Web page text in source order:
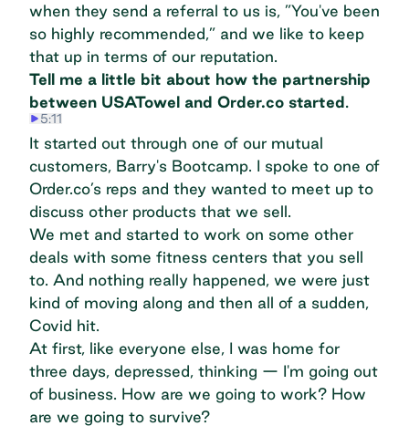
when they send a referral to us is, ”You've been
so highly recommended,” and we like to keep
that up in terms of our reputation.
Tell me a little bit about how the partnership
between USATowel and Order.co started.
5:11
It started out through one of our mutual
customers, Barry's Bootcamp. I spoke to one of
Order.co’s reps and they wanted to meet up to
discuss other products that we sell.
We met and started to work on some other
deals with some fitness centers that you sell
to. And nothing really happened, we were just
kind of moving along and then all of a sudden,
Covid hit.
At first, like everyone else, I was home for
three days, depressed, thinking — I'm going out
of business. How are we going to work? How
are we going to survive?